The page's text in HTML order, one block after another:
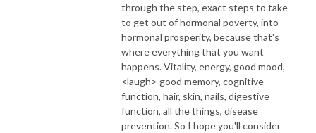
through the step, exact steps to take
to get out of hormonal poverty, into
hormonal prosperity, because that's
where everything that you want
happens. Vitality, energy, good mood,
<laugh> good memory, cognitive
function, hair, skin, nails, digestive
function, all the things, disease
prevention. So I hope you'll consider